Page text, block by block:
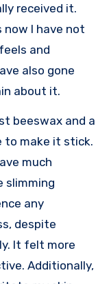
received it.
I have not
and
also gone
about it.
beeswax and a
to make it stick.
much
slimming
any
despite
It felt more
Additionally,